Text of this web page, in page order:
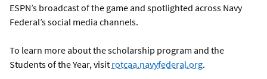
ESPN’s broadcast of the game and spotlighted across Navy
Federal’s social media channels.
To learn more about the scholarship program and the
Students of the Year, visit rotcaa.navyfederal.org.